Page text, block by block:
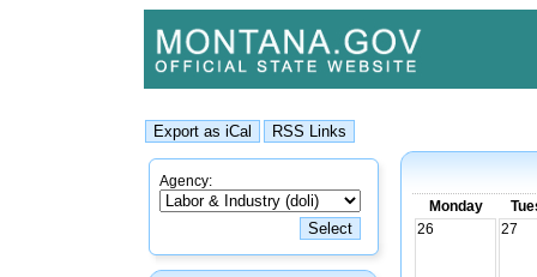
Agency:
Monday
26
27